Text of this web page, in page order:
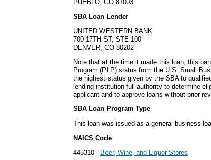
PUEBLO, CO 81003
SBA Loan Lender
UNITED WESTERN BANK
700 17TH ST, STE 100
DENVER, CO 80202
Note that at the time it made this loan, this
Program (PLP) status from the U.S. Small
the highest status given by the SBA to
lending institution full authority to determine
applicant and to approve loans without prior
SBA Loan Program Type
This loan was issued as a general business
NAICS Code
445310 - Beer, Wine, and Liquor Stores